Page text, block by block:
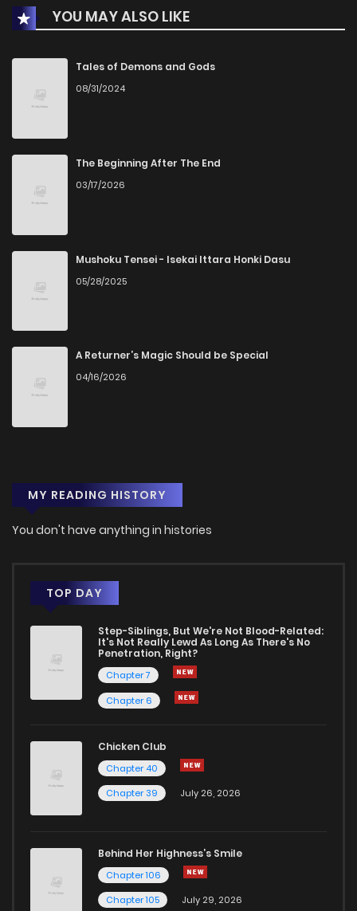
Chapter 12
Chapter 11 0
Chapter 10
Chapter 9 2
Chapter 8
Chapter 7 1 1 years ago
Chapter 6
Chapter 5 1
Chapter 4
Chapter 2
YOU MAY ALSO LIKE
Tales of Demons and Gods
08/31/2024
The Beginning After The End
03/17/2026
Mushoku Tensei - Isekai Ittara Honki Dasu
05/28/2025
A Returner’s Magic Should be Special
04/16/2026
MY READING HISTORY
You don't have anything in histories
TOP DAY
Step-Siblings, But We're Not Blood-Related:
It's Not Really Lewd As Long As There's No
Penetration, Right?
Chapter 7
Chapter 6
Chicken Club
Chapter 40
Chapter 39
July 26, 2026
Behind Her Highness’s Smile
Chapter 106
Chapter 105
July 29, 2026